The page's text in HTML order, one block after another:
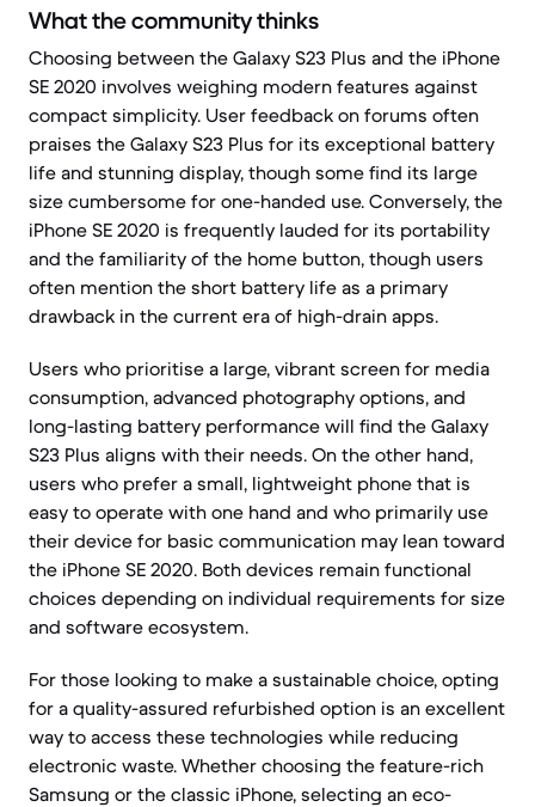
What the community thinks
Choosing between the Galaxy S23 Plus and the iPhone
SE 2020 involves weighing modern features against
compact simplicity. User feedback on forums often
praises the Galaxy S23 Plus for its exceptional battery
life and stunning display, though some find its large
size cumbersome for one-handed use. Conversely, the
iPhone SE 2020 is frequently lauded for its portability
and the familiarity of the home button, though users
often mention the short battery life as a primary
drawback in the current era of high-drain apps.
Users who prioritise a large, vibrant screen for media
consumption, advanced photography options, and
long-lasting battery performance will find the Galaxy
S23 Plus aligns with their needs. On the other hand,
users who prefer a small, lightweight phone that is
easy to operate with one hand and who primarily use
their device for basic communication may lean toward
the iPhone SE 2020. Both devices remain functional
choices depending on individual requirements for size
and software ecosystem.
For those looking to make a sustainable choice, opting
for a quality-assured refurbished option is an excellent
way to access these technologies while reducing
electronic waste. Whether choosing the feature-rich
Samsung or the classic iPhone, selecting an eco-